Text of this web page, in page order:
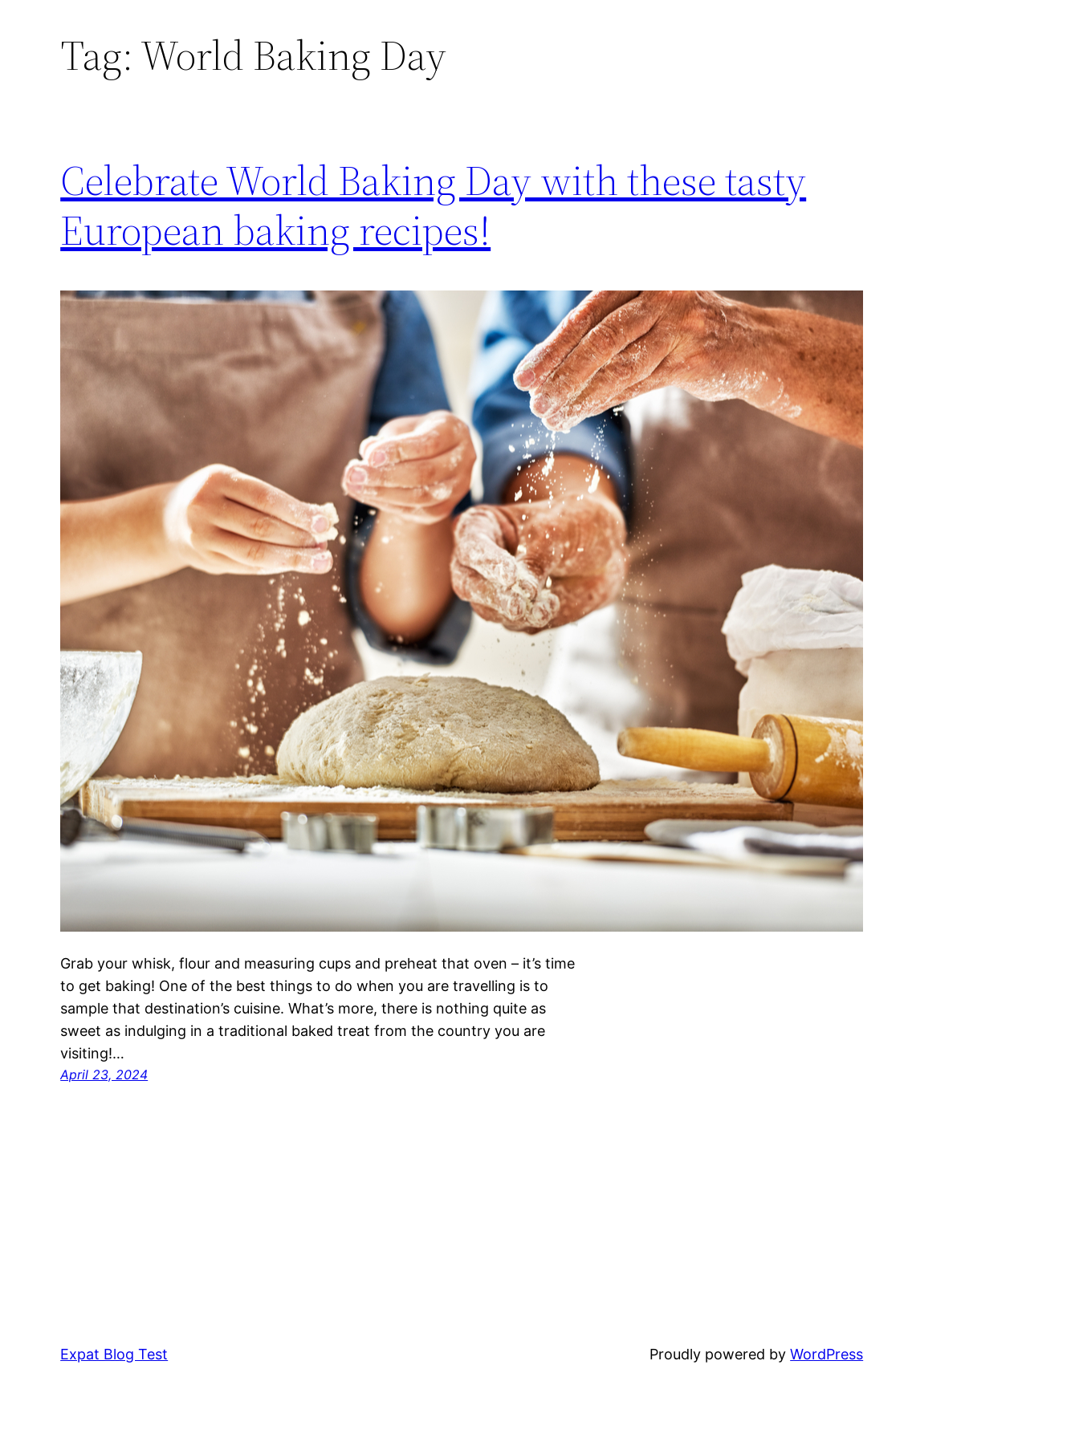
Tag: World Baking Day
Celebrate World Baking Day with these tasty
European baking recipes!
Grab your whisk, flour and measuring cups and preheat that oven – it’s time
to get baking! One of the best things to do when you are travelling is to
sample that destination’s cuisine. What’s more, there is nothing quite as
sweet as indulging in a traditional baked treat from the country you are
visiting!…
April 23, 2024
Expat Blog Test Proudly powered byWordPress